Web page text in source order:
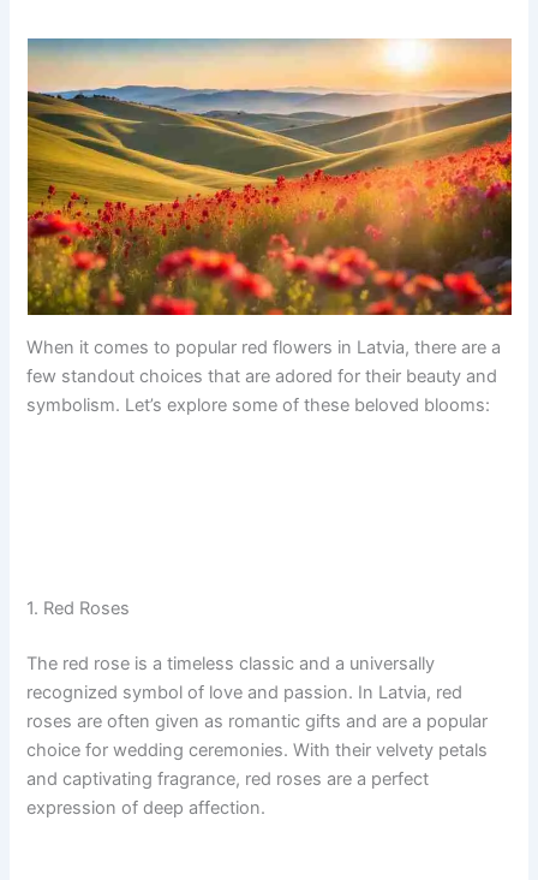
When it comes to popular red flowers in Latvia, there are a
few standout choices that are adored for their beauty and
symbolism. Let’s explore some of these beloved blooms:
1. Red Roses
The red rose is a timeless classic and a universally
recognized symbol of love and passion. In Latvia, red
roses are often given as romantic gifts and are a popular
choice for wedding ceremonies. With their velvety petals
and captivating fragrance, red roses are a perfect
expression of deep affection.